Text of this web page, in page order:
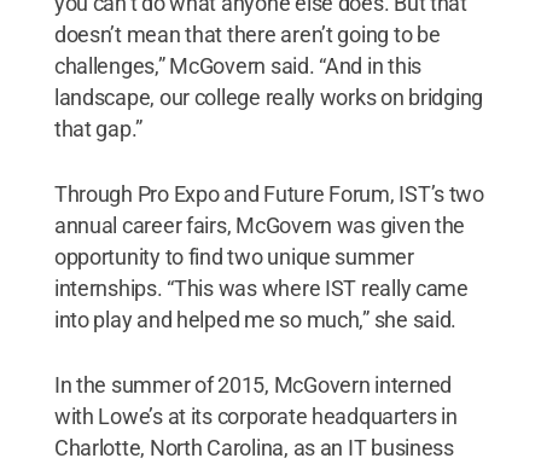
doesn’t mean that there aren’t going to be
challenges,” McGovern said. “And in this
landscape, our college really works on bridging
that gap.”
Through Pro Expo and Future Forum, IST’s two
annual career fairs, McGovern was given the
opportunity to find two unique summer
internships. “This was where IST really came
into play and helped me so much,” she said.
In the summer of 2015, McGovern interned
with Lowe’s at its corporate headquarters in
Charlotte, North Carolina, as an IT business